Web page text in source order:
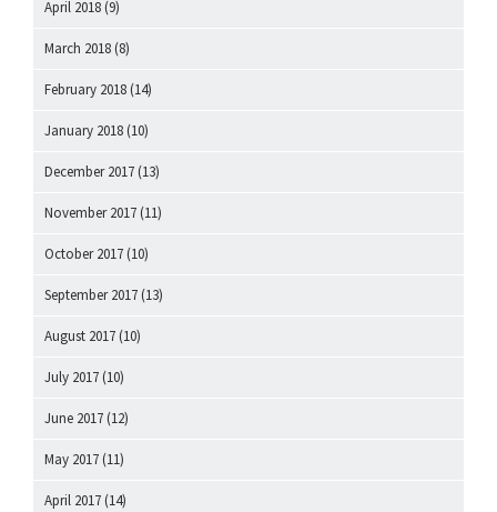
April 2018 (9)
March 2018 (8)
February 2018 (14)
January 2018 (10)
December 2017 (13)
November 2017 (11)
October 2017 (10)
September 2017 (13)
August 2017 (10)
July 2017 (10)
June 2017 (12)
May 2017 (11)
April 2017 (14)